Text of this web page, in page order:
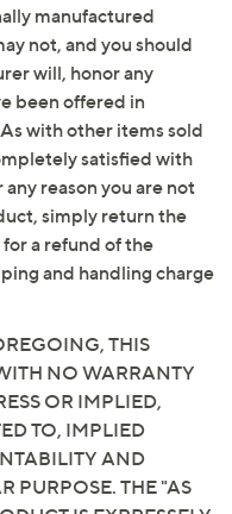
manufactured
not, and you should
will, honor any
been offered in
with other items sold
satisfied with
reason you are not
simply return the
a refund of the
and handling charge
THIS
NO WARRANTY
OR IMPLIED,
TO, IMPLIED
AND
PURPOSE. THE "AS